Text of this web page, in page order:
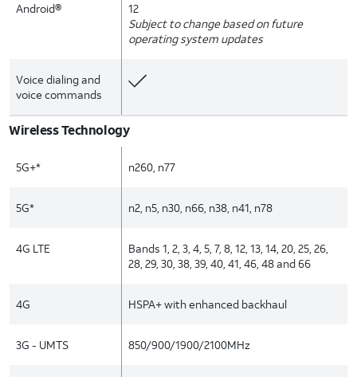
Android®
12
Subject to change based on future
operating system updates
Voice dialing and
voice commands
Wireless Technology
5G+* n260, n77
5G* n2, n5, n30, n66, n38, n41, n78
4G LTE
Bands 1, 2, 3, 4, 5, 7, 8, 12, 13, 14, 20, 25, 26,
28, 29, 30, 38, 39, 40, 41, 46, 48 and 66
4G HSPA+ with enhanced backhaul
3G - UMTS 850/900/1900/2100MHz